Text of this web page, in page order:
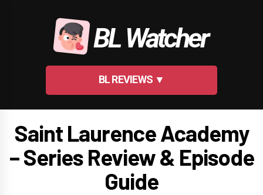
BL Watcher
BL REVIEWS ▼
Saint Laurence Academy
– Series Review & Episode
Guide